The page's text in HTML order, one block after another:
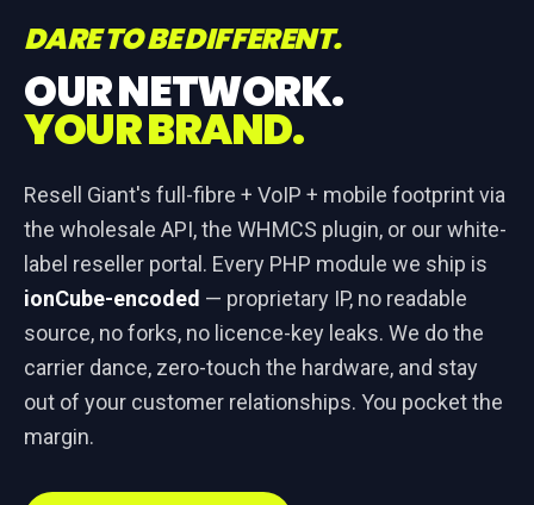
DARE TO BE DIFFERENT.
OUR NETWORK.
YOUR BRAND.
Resell Giant's full-fibre + VoIP + mobile footprint via
the wholesale API, the WHMCS plugin, or our white-
label reseller portal. Every PHP module we ship is
ionCube-encoded — proprietary IP, no readable
source, no forks, no licence-key leaks. We do the
carrier dance, zero-touch the hardware, and stay
out of your customer relationships. You pocket the
margin.